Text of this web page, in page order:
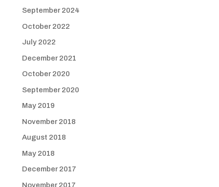
September 2024
October 2022
July 2022
December 2021
October 2020
September 2020
May 2019
November 2018
August 2018
May 2018
December 2017
November 2017